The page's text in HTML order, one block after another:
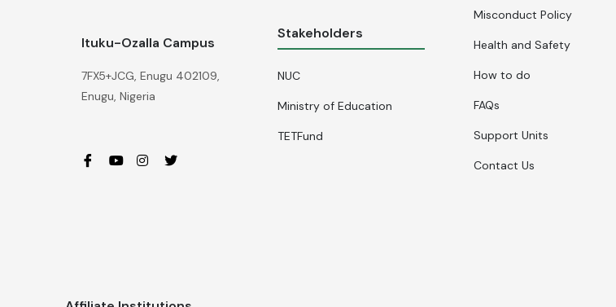
Ituku-Ozalla Campus
7FX5+JCG, Enugu 402109,
Enugu, Nigeria
Stakeholders
NUC
Ministry of Education
TETFund
Misconduct Policy
Health and Safety
How to do
FAQs
Support Units
Contact Us